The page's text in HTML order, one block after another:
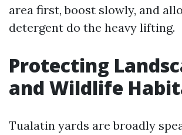
area first, boost slowly, and
detergent do the heavy lifting.
Protecting
and Wildlife
Tualatin yards are broadly